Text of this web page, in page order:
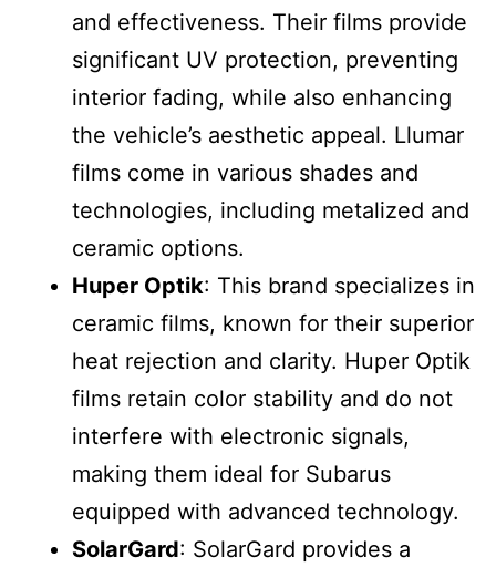
and effectiveness. Their films provide
significant UV protection, preventing
interior fading, while also enhancing
the vehicle’s aesthetic appeal. Llumar
films come in various shades and
technologies, including metalized and
ceramic options.
Huper Optik: This brand specializes in
ceramic films, known for their superior
heat rejection and clarity. Huper Optik
films retain color stability and do not
interfere with electronic signals,
making them ideal for Subarus
equipped with advanced technology.
SolarGard: SolarGard provides a